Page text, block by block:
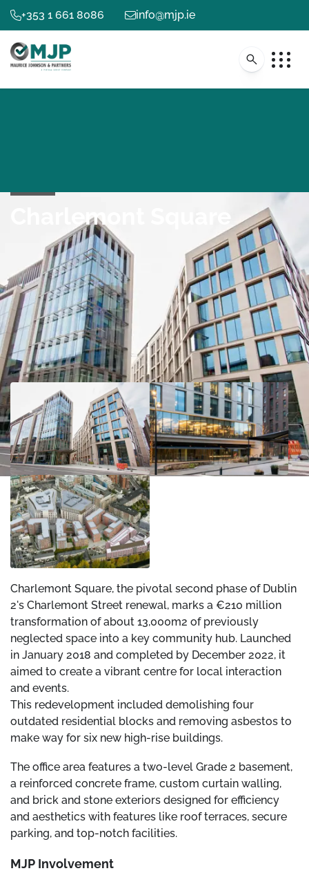
+353 1 661 8086 info@mjp.ie
Charlemont Square
Charlemont Square, the pivotal second phase of Dublin
2's Charlemont Street renewal, marks a €210 million
transformation of about 13,000m2 of previously
neglected space into a key community hub. Launched
in January 2018 and completed by December 2022, it
aimed to create a vibrant centre for local interaction
and events.
This redevelopment included demolishing four
outdated residential blocks and removing asbestos to
make way for six new high-rise buildings.
The office area features a two-level Grade 2 basement,
a reinforced concrete frame, custom curtain walling,
and brick and stone exteriors designed for efficiency
and aesthetics with features like roof terraces, secure
parking, and top-notch facilities.
MJP Involvement